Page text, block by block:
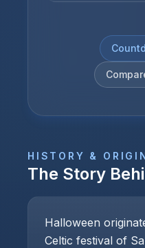
HISTORY &
The Story
Halloween
Celtic festival of